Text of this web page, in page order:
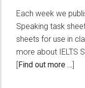
Each week we
Speaking task
sheets for use in
more about IELTS
Find out more …